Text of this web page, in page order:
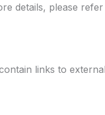
details, please
links to